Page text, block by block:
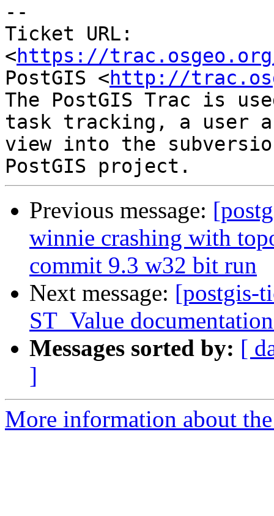
--
Ticket URL:
<https://
PostGIS <http://
The PostGIS Trac is
task tracking, a user
view into the
Previous message:
winnie crashing with
commit 9.3 w32 bit run
Next message: [postgis-
ST_Value
Messages sorted by: [
]
More information about